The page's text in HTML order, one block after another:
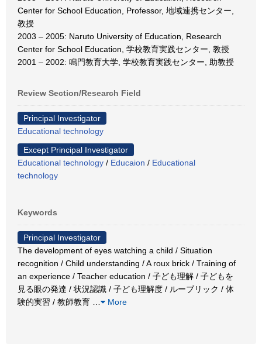
Center for School Education, Professor, 地域連携センター,
教授
2003 – 2005: Naruto University of Education, Research
Center for School Education, 学校教育実践センター, 教授
2001 – 2002: 鳴門教育大学, 学校教育実践センター, 助教授
Review Section/Research Field
Principal Investigator
Educational technology
Except Principal Investigator
Educational technology / Educaion / Educational
technology
Keywords
Principal Investigator
The development of eyes watching a child / Situation
recognition / Child understanding / A roux brick / Training of
an experience / Teacher education / 子ども理解 / 子どもを
見る眼の発達 / 状況認識 / 子ども理解度 / ルーブリック / 体
験的実習 / 教師教育
More